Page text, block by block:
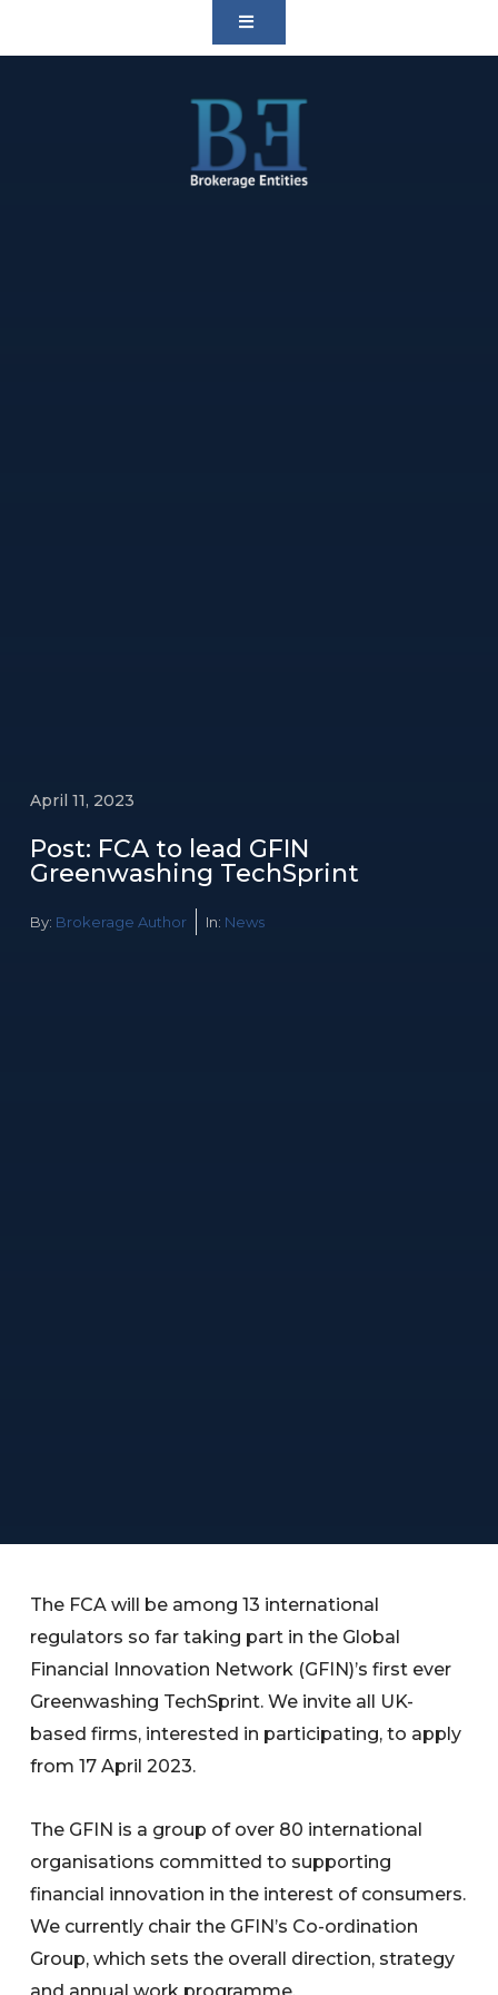
April 11, 2023
Post: FCA to lead GFIN
Greenwashing TechSprint
By: Brokerage Author In: News
The FCA will be among 13 international
regulators so far taking part in the Global
Financial Innovation Network (GFIN)’s first ever
Greenwashing TechSprint. We invite all UK-
based firms, interested in participating, to apply
from 17 April 2023.
The GFIN is a group of over 80 international
organisations committed to supporting
financial innovation in the interest of consumers.
We currently chair the GFIN’s Co-ordination
Group, which sets the overall direction, strategy
and annual work programme.